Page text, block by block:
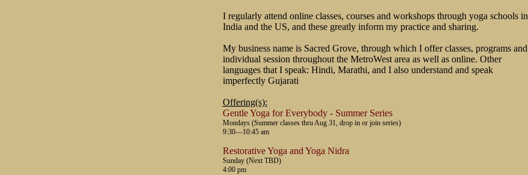
I regularly attend online classes, courses and workshops through yoga schools in
India and the US, and these greatly inform my practice and sharing.
My business name is Sacred Grove, through which I offer classes, programs and
individual session throughout the MetroWest area as well as online. Other
languages that I speak: Hindi, Marathi, and I also understand and speak
imperfectly Gujarati
Offering(s):
Gentle Yoga for Everybody - Summer Series
Mondays (Summer classes thru Aug 31, drop in or join series)
9:30—10:45 am
Restorative Yoga and Yoga Nidra
Sunday (Next TBD)
4:00 pm